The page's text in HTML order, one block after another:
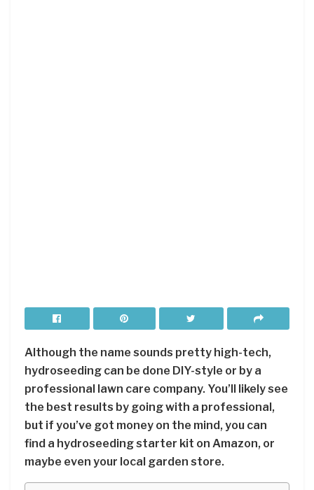
Although the name sounds pretty high-tech,
hydroseeding can be done DIY-style or by a
professional lawn care company. You’ll likely see
the best results by going with a professional,
but if you’ve got money on the mind, you can
find a hydroseeding starter kit on Amazon, or
maybe even your local garden store.